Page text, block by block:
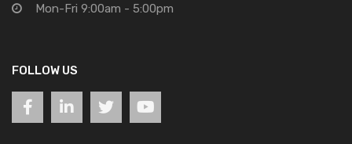
Mon-Fri 9:00am - 5:00pm
FOLLOW US